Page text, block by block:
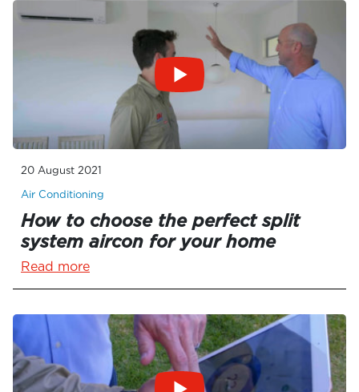
20 August 2021
Air Conditioning
How to choose the perfect split
system aircon for your home
Read more